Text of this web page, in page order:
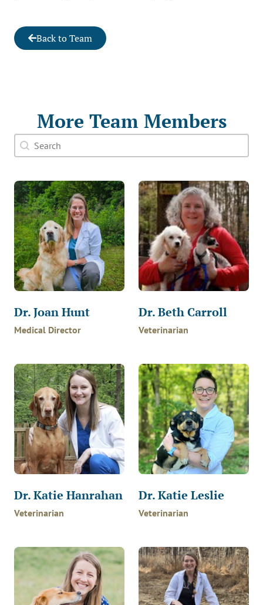
Back to Team
More Team Members
Doctor Search Name
Search content
Dr. Joan Hunt
Medical Director
Dr. Beth Carroll
Veterinarian
Dr. Katie Hanrahan
Veterinarian
Dr. Katie Leslie
Veterinarian